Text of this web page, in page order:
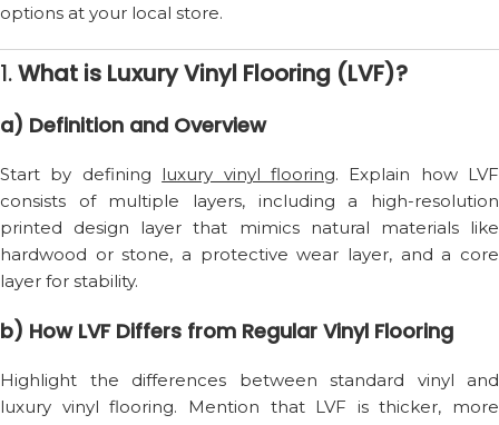
options at your local store.
1.What is Luxury Vinyl Flooring (LVF)?
a) Definition and Overview
Start by defining luxury vinyl flooring. Explain how LVF
consists of multiple layers, including a high-resolution
printed design layer that mimics natural materials like
hardwood or stone, a protective wear layer, and a core
layer for stability.
b) How LVF Differs from Regular Vinyl Flooring
Highlight the differences between standard vinyl and
luxury vinyl flooring. Mention that LVF is thicker, more